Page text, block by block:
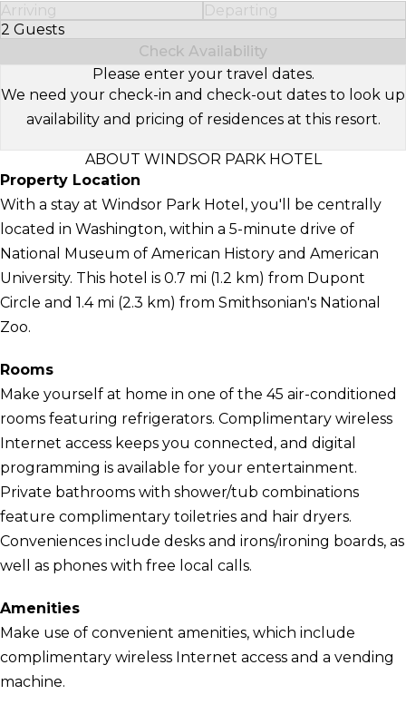
Arriving
Departing
2 Guests
Select Number of Guests
Check Availability
Please enter your travel dates.
We need your check-in and check-out dates to look up
availability and pricing of residences at this resort.
ABOUT WINDSOR PARK HOTEL
Property Location
With a stay at Windsor Park Hotel, you'll be centrally
located in Washington, within a 5-minute drive of
National Museum of American History and American
University. This hotel is 0.7 mi (1.2 km) from Dupont
Circle and 1.4 mi (2.3 km) from Smithsonian's National
Zoo.
Rooms
Make yourself at home in one of the 45 air-conditioned
rooms featuring refrigerators. Complimentary wireless
Internet access keeps you connected, and digital
programming is available for your entertainment.
Private bathrooms with shower/tub combinations
feature complimentary toiletries and hair dryers.
Conveniences include desks and irons/ironing boards, as
well as phones with free local calls.
Amenities
Make use of convenient amenities, which include
complimentary wireless Internet access and a vending
machine.